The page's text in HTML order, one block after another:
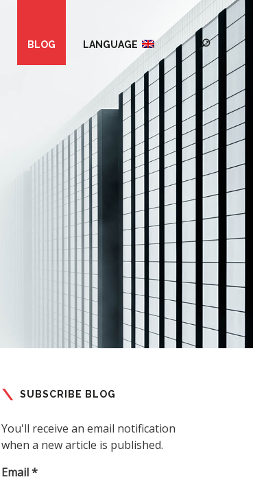
BLOG LANGUAGE
SUBSCRIBE BLOG
You'll receive an email notification
when a new article is published.
Email *